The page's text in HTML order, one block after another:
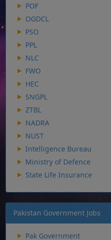
POF
OGDCL
PSO
PPL
NLC
FWO
HEC
SNGPL
ZTBL
NADRA
NUST
Intelligence Bureau
Ministry of Defence
State Life Insurance
Pakistan Government Jobs
Pak Government